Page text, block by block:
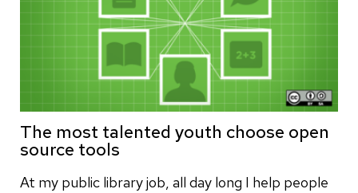
The most talented youth choose open
source tools
At my public library job, all day long I help people